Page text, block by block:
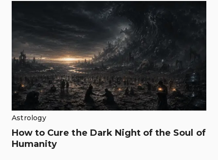
Astrology
How to Cure the Dark Night of the Soul of
Humanity